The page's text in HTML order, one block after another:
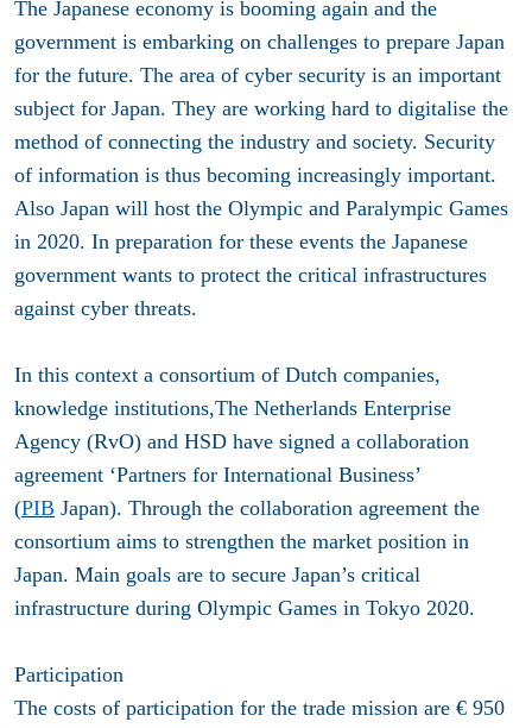
The Japanese economy is booming again and the
government is embarking on challenges to prepare Japan
for the future. The area of cyber security is an important
subject for Japan. They are working hard to digitalise the
method of connecting the industry and society. Security
of information is thus becoming increasingly important.
Also Japan will host the Olympic and Paralympic Games
in 2020. In preparation for these events the Japanese
government wants to protect the critical infrastructures
against cyber threats.
In this context a consortium of Dutch companies,
knowledge institutions,The Netherlands Enterprise
Agency (RvO) and HSD have signed a collaboration
agreement ‘Partners for International Business’
(PIB Japan). Through the collaboration agreement the
consortium aims to strengthen the market position in
Japan. Main goals are to secure Japan’s critical
infrastructure during Olympic Games in Tokyo 2020.
Participation
The costs of participation for the trade mission are € 950